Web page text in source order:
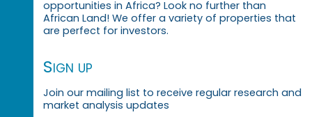
opportunities in Africa? Look no further than
African Land! We offer a variety of properties that
are perfect for investors.
Sign up
Join our mailing list to receive regular research and
market analysis updates